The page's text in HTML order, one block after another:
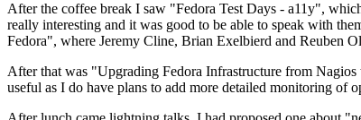
After the coffee break I saw "Fedora Test Days - a11y",
really interesting and it was good to be able to speak with
Fedora", where Jeremy Cline, Brian Exelbierd and Reuben
After that was "Upgrading Fedora Infrastructure from
useful as I do have plans to add more detailed monitoring